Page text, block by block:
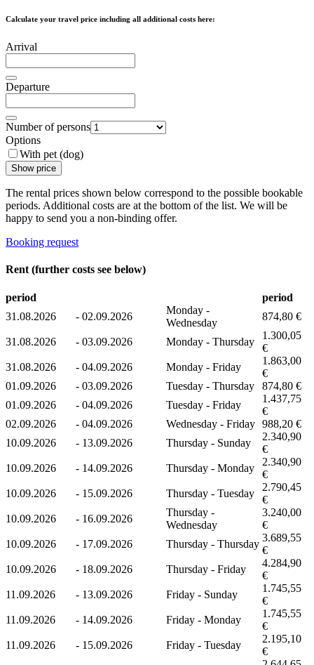
Calculate your travel price including all additional costs here:
Arrival
Departure
Number of persons
Options
With pet (dog)
Show price
The rental prices shown below correspond to the possible bookable
periods. Additional costs are at the bottom of the list. We will be
happy to send you a non-binding offer.
Booking request
Rent (further costs see below)
period
period
31.08.2026
- 02.09.2026
Monday -
Wednesday
874,80 €
31.08.2026 - 03.09.2026 Monday - Thursday
1.300,05
€
31.08.2026
- 04.09.2026 Monday - Friday
1.863,00
€
01.09.2026
- 03.09.2026 Tuesday - Thursday
874,80 €
01.09.2026
- 04.09.2026 Tuesday - Friday
1.437,75
€
02.09.2026
- 04.09.2026 Wednesday - Friday 988,20 €
10.09.2026
- 13.09.2026 Thursday - Sunday
2.340,90
€
10.09.2026
- 14.09.2026 Thursday - Monday
2.340,90
€
10.09.2026
- 15.09.2026 Thursday - Tuesday
2.790,45
€
10.09.2026
- 16.09.2026
Thursday -
Wednesday
3.240,00
€
10.09.2026
- 17.09.2026 Thursday - Thursday
3.689,55
€
10.09.2026
- 18.09.2026 Thursday - Friday
4.284,90
€
11.09.2026
- 13.09.2026 Friday - Sunday
1.745,55
€
11.09.2026
- 14.09.2026 Friday - Monday
1.745,55
€
11.09.2026
- 15.09.2026 Friday - Tuesday
2.195,10
€